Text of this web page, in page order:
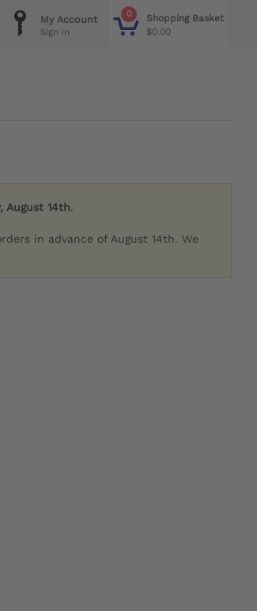
0
Shopping Basket
$0.00
My Account
Sign in
August 14th.
in advance of August 14th. We